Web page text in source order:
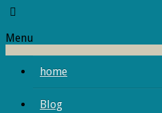
Menu
home
Blog